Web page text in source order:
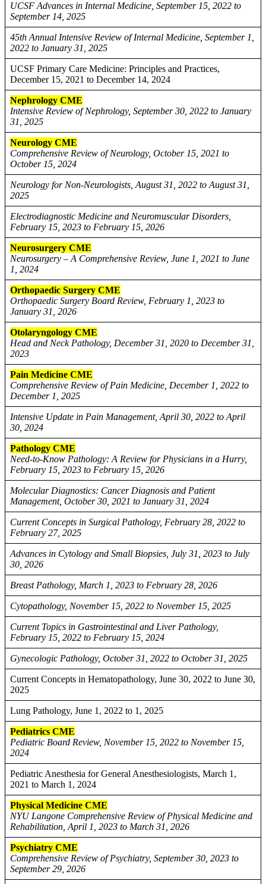
UCSF Advances in Internal Medicine, September 15, 2022 to
September 14, 2025
45th Annual Intensive Review of Internal Medicine, September 1,
2022 to January 31, 2025
UCSF Primary Care Medicine: Principles and Practices,
December 15, 2021 to December 14, 2024
Nephrology CME
Intensive Review of Nephrology, September 30, 2022 to January
31, 2025
Neurology CME
Comprehensive Review of Neurology, October 15, 2021 to
October 15, 2024
Neurology for Non-Neurologists, August 31, 2022 to August 31,
2025
Electrodiagnostic Medicine and Neuromuscular Disorders,
February 15, 2023 to February 15, 2026
Neurosurgery CME
Neurosurgery – A Comprehensive Review, June 1, 2021 to June
1, 2024
Orthopaedic Surgery CME
Orthopaedic Surgery Board Review, February 1, 2023 to
January 31, 2026
Otolaryngology CME
Head and Neck Pathology, December 31, 2020 to December 31,
2023
Pain Medicine CME
Comprehensive Review of Pain Medicine, December 1, 2022 to
December 1, 2025
Intensive Update in Pain Management, April 30, 2022 to April
30, 2024
Pathology CME
Need-to-Know Pathology: A Review for Physicians in a Hurry,
February 15, 2023 to February 15, 2026
Molecular Diagnostics: Cancer Diagnosis and Patient
Management, October 30, 2021 to January 31, 2024
Current Concepts in Surgical Pathology, February 28, 2022 to
February 27, 2025
Advances in Cytology and Small Biopsies, July 31, 2023 to July
30, 2026
Breast Pathology, March 1, 2023 to February 28, 2026
Cytopathology, November 15, 2022 to November 15, 2025
Current Topics in Gastrointestinal and Liver Pathology,
February 15, 2022 to February 15, 2024
Gynecologic Pathology, October 31, 2022 to October 31, 2025
Current Concepts in Hematopathology, June 30, 2022 to June 30,
2025
Lung Pathology, June 1, 2022 to 1, 2025
Pediatrics CME
Pediatric Board Review, November 15, 2022 to November 15,
2024
Pediatric Anesthesia for General Anesthesiologists, March 1,
2021 to March 1, 2024
Physical Medicine CME
NYU Langone Comprehensive Review of Physical Medicine and
Rehabilitation, April 1, 2023 to March 31, 2026
Psychiatry CME
Comprehensive Review of Psychiatry, September 30, 2023 to
September 29, 2026